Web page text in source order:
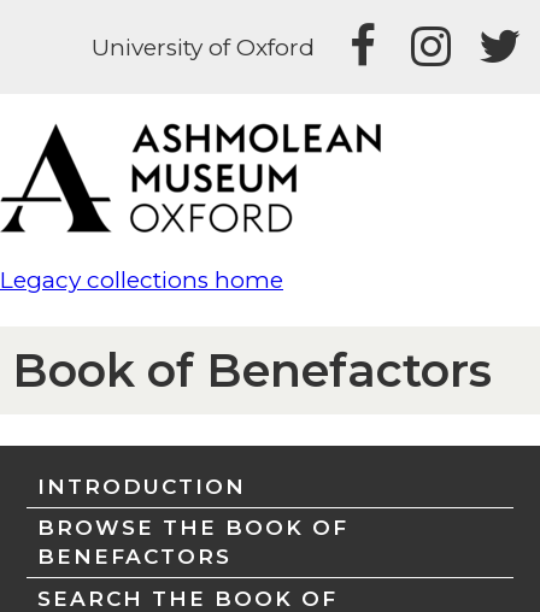
University of Oxford
Legacy collections home
Book of Benefactors
INTRODUCTION
BROWSE THE BOOK OF
BENEFACTORS
SEARCH THE BOOK OF